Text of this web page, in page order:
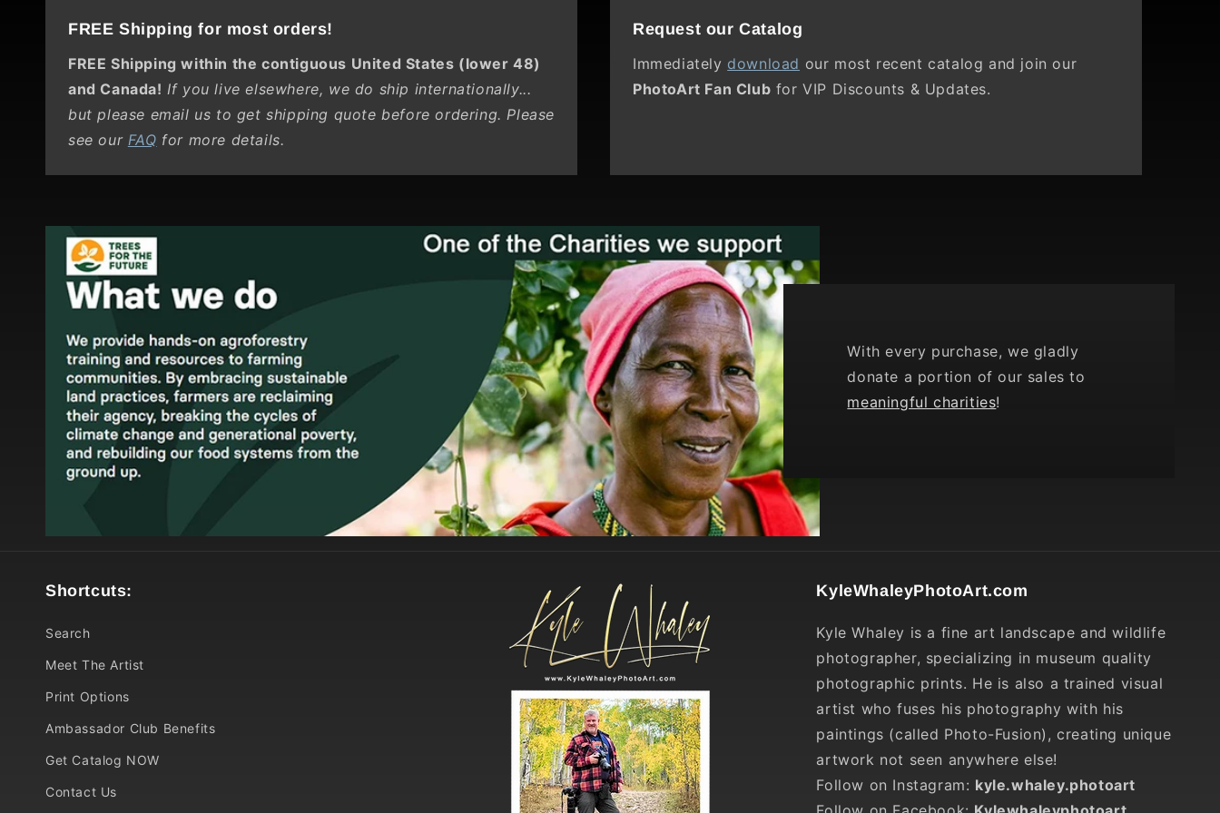
FREE Shipping for most orders!
FREE Shipping within the contiguous United States (lower 48)
and Canada! If you live elsewhere, we do ship internationally...
but please email us to get shipping quote before ordering. Please
see our FAQ for more details.
Request our Catalog
Immediately download our most recent catalog and join our
PhotoArt Fan Club for VIP Discounts & Updates.
With every purchase, we gladly
donate a portion of our sales to
meaningful charities!
Shortcuts:
Search
Meet The Artist
Print Options
Ambassador Club Benefits
Get Catalog NOW
Contact Us
KyleWhaleyPhotoArt.com
Kyle Whaley is a fine art landscape and wildlife
photographer, specializing in museum quality
photographic prints. He is also a trained visual
artist who fuses his photography with his
paintings (called Photo-Fusion), creating unique
artwork not seen anywhere else!
Follow on Instagram: kyle.whaley.photoart